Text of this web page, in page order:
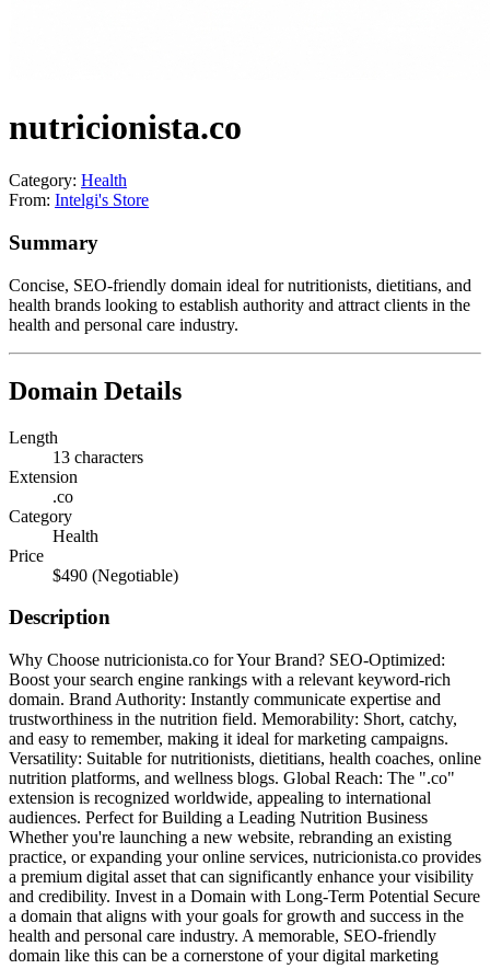
nutricionista.co
Category: Health
From: Intelgi's Store
Summary
Concise, SEO-friendly domain ideal for nutritionists, dietitians, and
health brands looking to establish authority and attract clients in the
health and personal care industry.
Domain Details
Length
13 characters
Extension
.co
Category
Health
Price
$490 (Negotiable)
Description
Why Choose nutricionista.co for Your Brand? SEO-Optimized:
Boost your search engine rankings with a relevant keyword-rich
domain. Brand Authority: Instantly communicate expertise and
trustworthiness in the nutrition field. Memorability: Short, catchy,
and easy to remember, making it ideal for marketing campaigns.
Versatility: Suitable for nutritionists, dietitians, health coaches, online
nutrition platforms, and wellness blogs. Global Reach: The ".co"
extension is recognized worldwide, appealing to international
audiences. Perfect for Building a Leading Nutrition Business
Whether you're launching a new website, rebranding an existing
practice, or expanding your online services, nutricionista.co provides
a premium digital asset that can significantly enhance your visibility
and credibility. Invest in a Domain with Long-Term Potential Secure
a domain that aligns with your goals for growth and success in the
health and personal care industry. A memorable, SEO-friendly
domain like this can be a cornerstone of your digital marketing